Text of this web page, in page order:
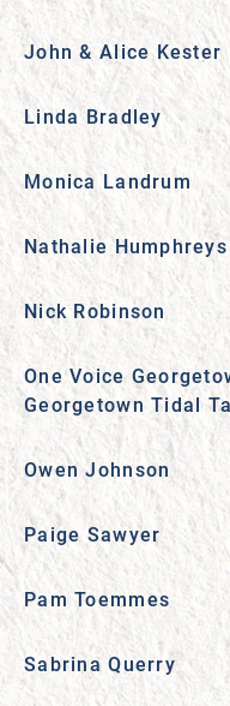
John & Alice Kester
Linda Bradley
Monica Landrum
Nathalie Humphreys
Nick Robinson
One Voice
Georgetown Tidal
Owen Johnson
Paige Sawyer
Pam Toemmes
Sabrina Querry